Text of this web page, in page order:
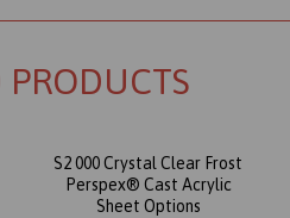
PRODUCTS
S2 000 Crystal Clear Frost
Perspex® Cast Acrylic
Sheet Options